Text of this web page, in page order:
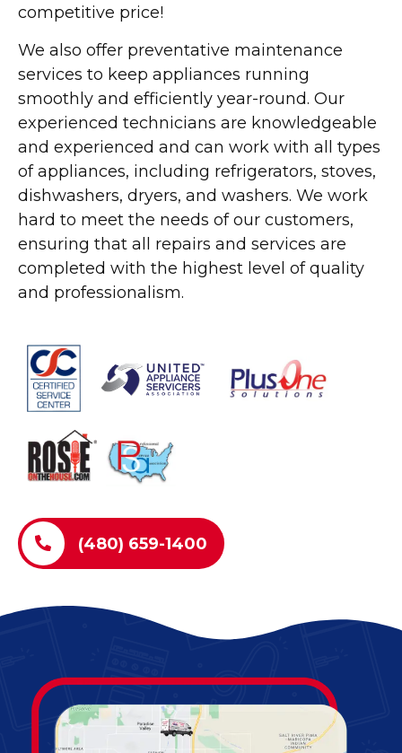
competitive price!
We also offer preventative maintenance
services to keep appliances running
smoothly and efficiently year-round. Our
experienced technicians are knowledgeable
and experienced and can work with all types
of appliances, including refrigerators, stoves,
dishwashers, dryers, and washers. We work
hard to meet the needs of our customers,
ensuring that all repairs and services are
completed with the highest level of quality
and professionalism.
(480) 659-1400